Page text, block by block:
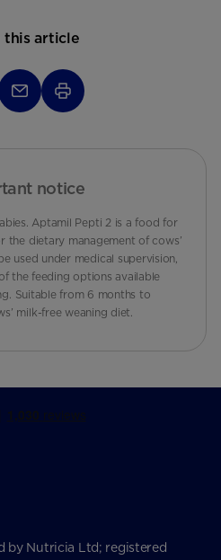
this article
notice
Aptamil Pepti 2 is a food for
the dietary management of cows’
used under medical supervision,
the feeding options available
Suitable from 6 months to
milk-free weaning diet.
by Nutricia Ltd; registered